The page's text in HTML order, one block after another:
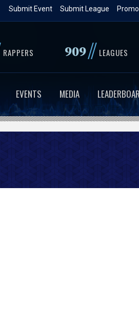
Submit League
Submit Event
RAPPERS 909// LEAGUES
EVENTS MEDIA